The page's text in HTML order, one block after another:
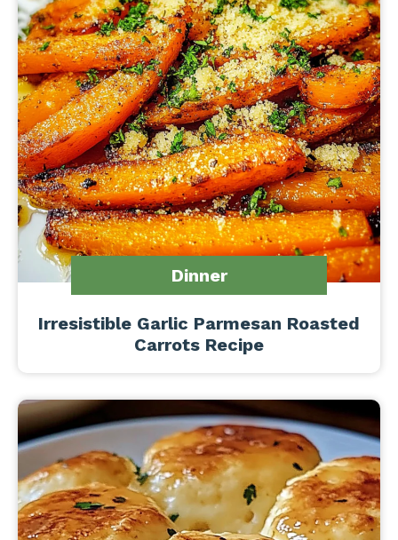
Dinner
Irresistible Garlic Parmesan Roasted
Carrots Recipe